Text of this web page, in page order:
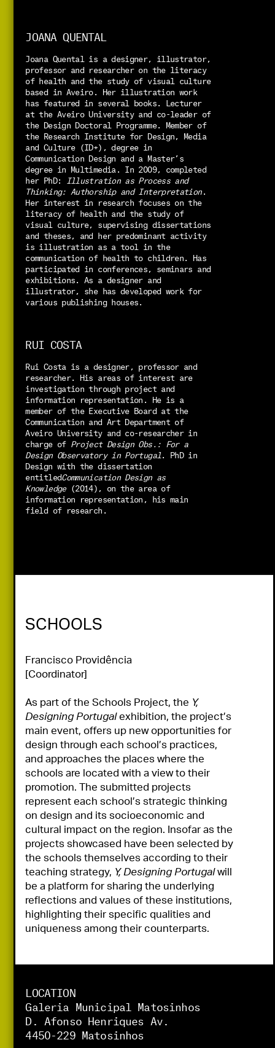
JOANA QUENTAL
Joana Quental is a designer, illustrator,
professor and researcher on the literacy
of health and the study of visual culture
based in Aveiro. Her illustration work
has featured in several books. Lecturer
at the Aveiro University and co-leader of
the Design Doctoral Programme. Member of
the Research Institute for Design, Media
and Culture (ID+), degree in
Communication Design and a Master’s
degree in Multimedia. In 2009, completed
her PhD:
Illustration as Process and
Thinking: Authorship and Interpretation.
Her interest in research focuses on the
literacy of health and the study of
visual culture, supervising dissertations
and theses, and her predominant activity
is illustration as a tool in the
communication of health to children. Has
participated in conferences, seminars and
exhibitions. As a designer and
illustrator, she has developed work for
various publishing houses.
RUI COSTA
Rui Costa is a designer, professor and
researcher. His areas of interest are
investigation through project and
information representation. He is a
member of the Executive Board at the
Communication and Art Department of
Aveiro University and co-researcher in
charge of Project Design Obs.: For a
Design Observatory in Portugal. PhD in
Design with the dissertation
entitledCommunication Design as
Knowledge (2014), on the area of
information representation, his main
field of research.
SCHOOLS
Francisco Providência
[Coordinator]
As part of the Schools Project, the Y,
Designing Portugal exhibition, the project’s
main event, offers up new opportunities for
design through each school’s practices,
and approaches the places where the
schools are located with a view to their
promotion. The submitted projects
represent each school’s strategic thinking
on design and its socioeconomic and
cultural impact on the region. Insofar as the
projects showcased have been selected by
the schools themselves according to their
teaching strategy, Y, Designing Portugal will
be a platform for sharing the underlying
reflections and values of these institutions,
highlighting their specific qualities and
uniqueness among their counterparts.
LOCATION
Galeria Municipal Matosinhos
D. Afonso Henriques Av.
4450-229 Matosinhos